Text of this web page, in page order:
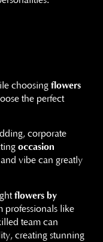
choosing flowers
the perfect
corporate
occasion
vibe can greatly
flowers by
professionals like
team can
creating stunning